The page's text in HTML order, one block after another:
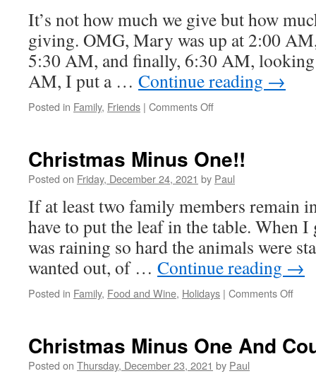
It’s not how much we give but how
giving. OMG, Mary was up at 2:00
5:30 AM, and finally, 6:30 AM,
AM, I put a … Continue reading →
Posted in Family, Friends | Comments Offon
Christmas Minus One!!
Posted on Friday, December 24, 2021 by Paul
If at least two family members remain
have to put the leaf in the table. When
was raining so hard the animals were
wanted out, of … Continue reading →
Posted in Family, Food and Wine, Holidays | Comments Offon
Christmas Minus One And
Posted on Thursday, December 23, 2021 by Paul